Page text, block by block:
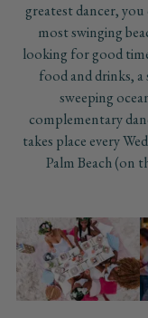
greatest dancer,
most swinging
looking for good
food and drinks, a
sweeping
complementary
takes place every
Palm Beach (on